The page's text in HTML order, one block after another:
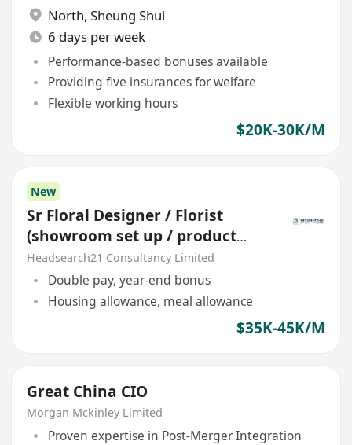
North, Sheung Shui
6 days per week
Performance-based bonuses available
Providing five insurances for welfare
Flexible working hours
$20K-30K/M
New
Sr Floral Designer / Florist
(showroom set up / product
display) *station China*
Headsearch21 Consultancy Limited
Double pay, year-end bonus
Housing allowance, meal allowance
$35K-45K/M
Great China CIO
Morgan Mckinley Limited
Proven expertise in Post-Merger Integration